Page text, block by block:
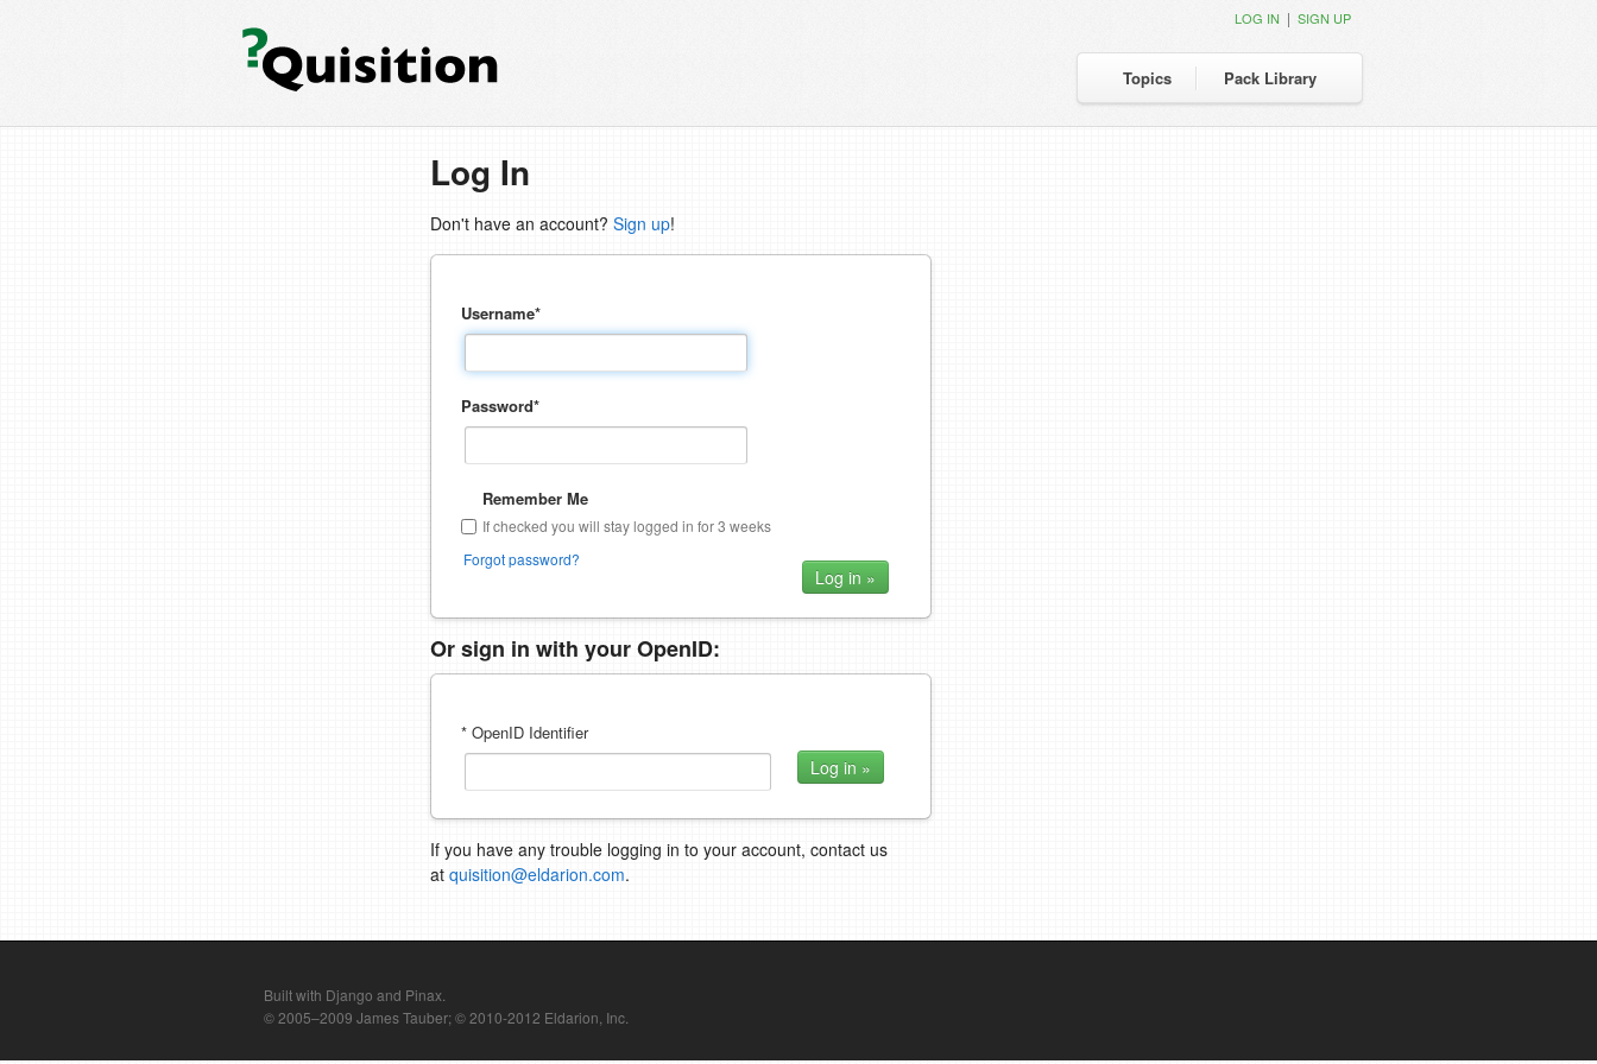
Topics Pack Library
LOG IN | SIGN UP
Log In
Don't have an account? Sign up!
Username*
Password*
Remember Me
If checked you will stay logged in for 3 weeks
Forgot password?
Or sign in with your OpenID:
* OpenID Identifier
If you have any trouble logging in to your account, contact us
at quisition@eldarion.com.
Built with Django and Pinax.
© 2005–2009 James Tauber; © 2010-2012 Eldarion, Inc.